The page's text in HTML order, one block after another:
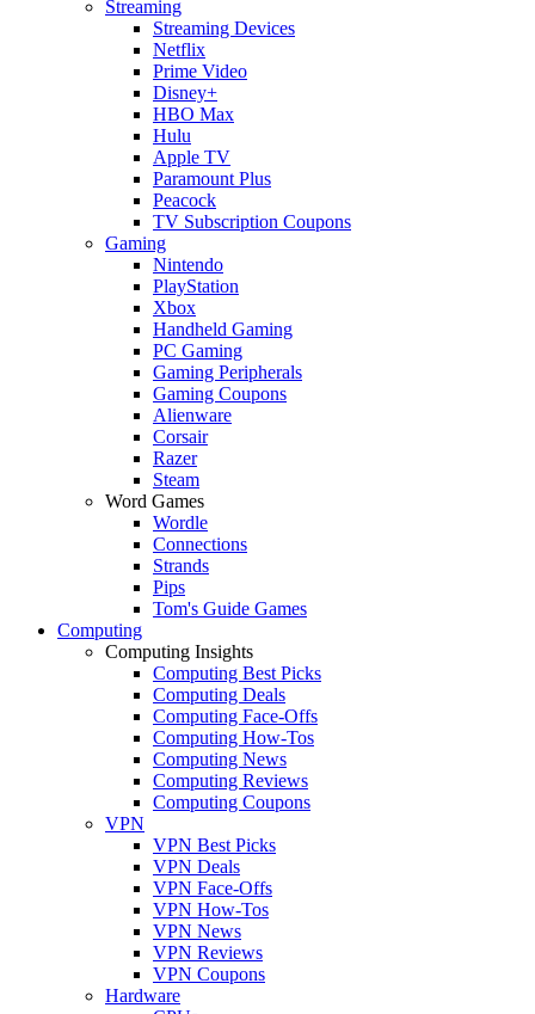
Streaming
Streaming Devices
Netflix
Prime Video
Disney+
HBO Max
Hulu
Apple TV
Paramount Plus
Peacock
TV Subscription Coupons
Gaming
Nintendo
PlayStation
Xbox
Handheld Gaming
PC Gaming
Gaming Peripherals
Gaming Coupons
Alienware
Corsair
Razer
Steam
Word Games
Wordle
Connections
Strands
Pips
Tom's Guide Games
Computing
Computing Insights
Computing Best Picks
Computing Deals
Computing Face-Offs
Computing How-Tos
Computing News
Computing Reviews
Computing Coupons
VPN
VPN Best Picks
VPN Deals
VPN Face-Offs
VPN How-Tos
VPN News
VPN Reviews
VPN Coupons
Hardware